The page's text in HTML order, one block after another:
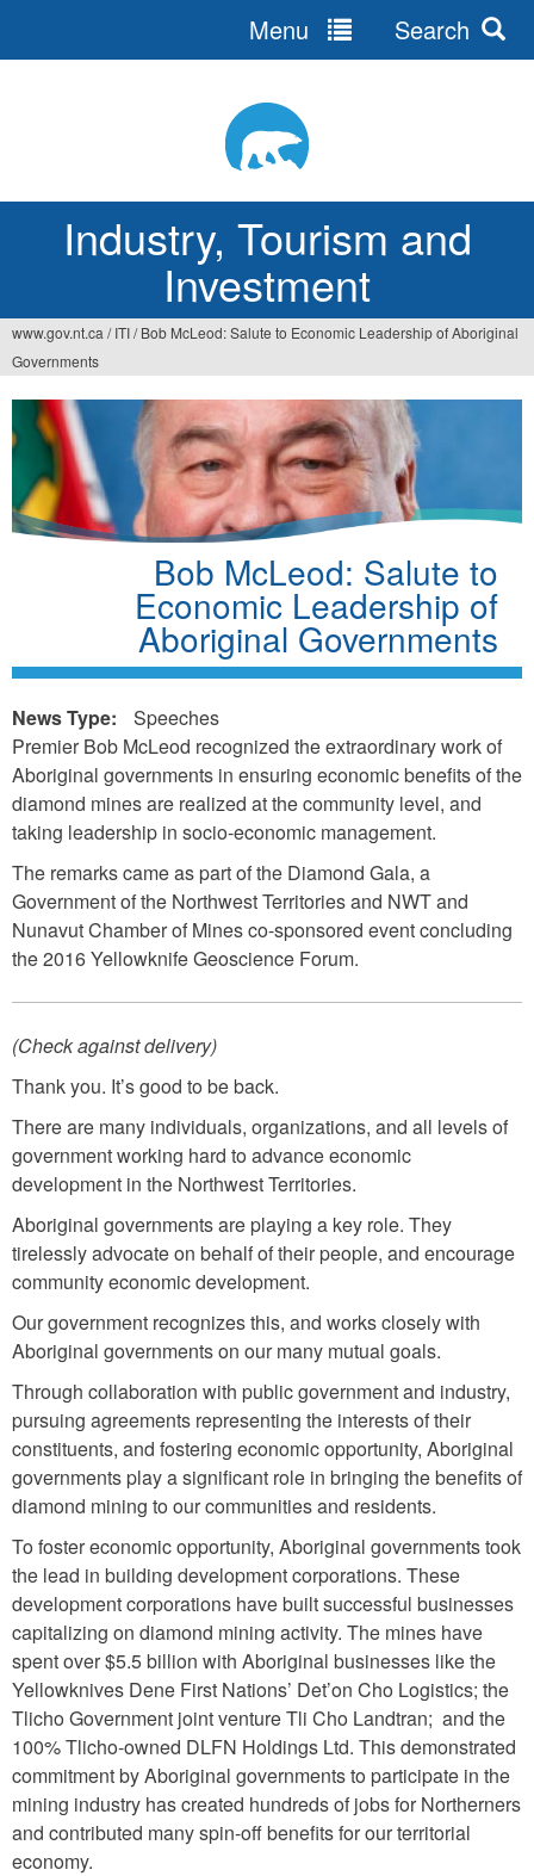
Industry, Tourism and
Investment
Menu Search
You
are
here
www.gov.nt.ca / ITI/ Bob McLeod: Salute to Economic Leadership of Aboriginal
Governments
Bob McLeod: Salute to
Economic Leadership of
Aboriginal Governments
News Type:
Speeches
Premier Bob McLeod recognized the extraordinary work of
Aboriginal governments in ensuring economic benefits of the
diamond mines are realized at the community level, and
taking leadership in socio-economic management.
The remarks came as part of the Diamond Gala, a
Government of the Northwest Territories and NWT and
Nunavut Chamber of Mines co-sponsored event concluding
the 2016 Yellowknife Geoscience Forum.
(Check against delivery)
Thank you. It’s good to be back.
There are many individuals, organizations, and all levels of
government working hard to advance economic
development in the Northwest Territories.
Aboriginal governments are playing a key role. They
tirelessly advocate on behalf of their people, and encourage
community economic development.
Our government recognizes this, and works closely with
Aboriginal governments on our many mutual goals.
Through collaboration with public government and industry,
pursuing agreements representing the interests of their
constituents, and fostering economic opportunity, Aboriginal
governments play a significant role in bringing the benefits of
diamond mining to our communities and residents.
To foster economic opportunity, Aboriginal governments took
the lead in building development corporations. These
development corporations have built successful businesses
capitalizing on diamond mining activity. The mines have
spent over $5.5 billion with Aboriginal businesses like the
Yellowknives Dene First Nations’ Det’on Cho Logistics; the
Tlicho Government joint venture Tli Cho Landtran; and the
100% Tlicho-owned DLFN Holdings Ltd. This demonstrated
commitment by Aboriginal governments to participate in the
mining industry has created hundreds of jobs for Northerners
and contributed many spin-off benefits for our territorial
economy.